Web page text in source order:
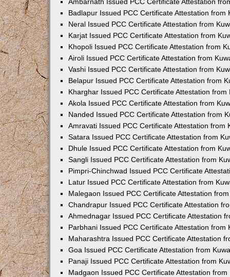
Badlapur Issued PCC Certificate Attestation from
Neral Issued PCC Certificate Attestation from
Karjat Issued PCC Certificate Attestation from
Khopoli Issued PCC Certificate Attestation from
Airoli Issued PCC Certificate Attestation from
Vashi Issued PCC Certificate Attestation from
Belapur Issued PCC Certificate Attestation from
Kharghar Issued PCC Certificate Attestation from
Akola Issued PCC Certificate Attestation from
Nanded Issued PCC Certificate Attestation from
Amravati Issued PCC Certificate Attestation from
Satara Issued PCC Certificate Attestation from
Dhule Issued PCC Certificate Attestation from
Sangli Issued PCC Certificate Attestation from
Pimpri-Chinchwad Issued PCC Certificate
Latur Issued PCC Certificate Attestation from
Malegaon Issued PCC Certificate Attestation
Chandrapur Issued PCC Certificate Attestation
Ahmednagar Issued PCC Certificate Attestation
Parbhani Issued PCC Certificate Attestation from
Maharashtra Issued PCC Certificate Attestation
Goa Issued PCC Certificate Attestation from
Panaji Issued PCC Certificate Attestation from
Madgaon Issued PCC Certificate Attestation from